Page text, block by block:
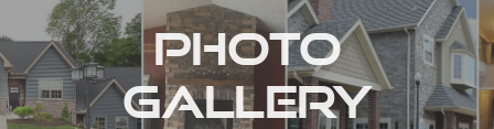
Photo
Gallery